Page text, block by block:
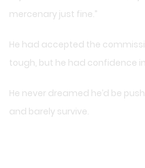
mercenary just fine.”
He had accepted the
tough, but he had confidence
He never dreamed he’d be
and barely survive.